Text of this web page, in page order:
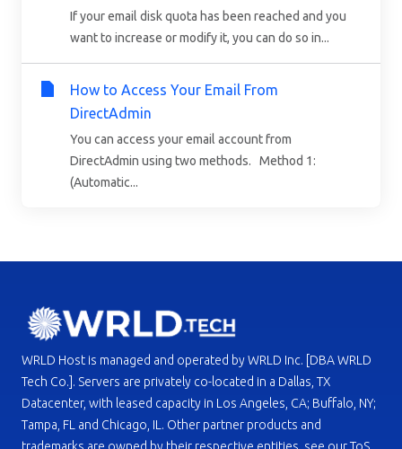
If your email disk quota has been reached and you
want to increase or modify it, you can do so in...
How to Access Your Email From
DirectAdmin
You can access your email account from
DirectAdmin using two methods. Method 1:
(Automatic...
WRLD Host is managed and operated by WRLD Inc. [DBA WRLD
Tech Co.]. Servers are privately co-located in a Dallas, TX
Datacenter, with leased capacity in Los Angeles, CA; Buffalo, NY;
Tampa, FL and Chicago, IL. Other partner products and